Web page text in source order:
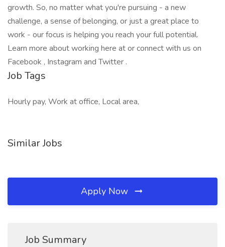
growth. So, no matter what you're pursuing - a new
challenge, a sense of belonging, or just a great place to
work - our focus is helping you reach your full potential.
Learn more about working here at or connect with us on
Facebook , Instagram and Twitter .
Job Tags
Hourly pay, Work at office, Local area,
Similar Jobs
Apply Now
Job Summary